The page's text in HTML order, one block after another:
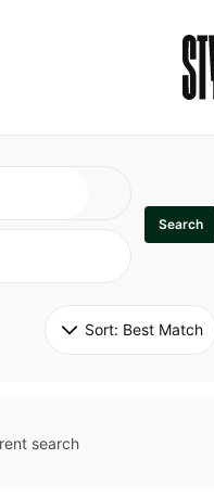
Search
Sort: Best Match
search